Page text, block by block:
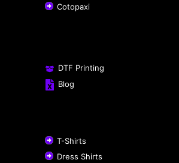
Cotopaxi
DTF Printing
Blog
T-Shirts
Dress Shirts